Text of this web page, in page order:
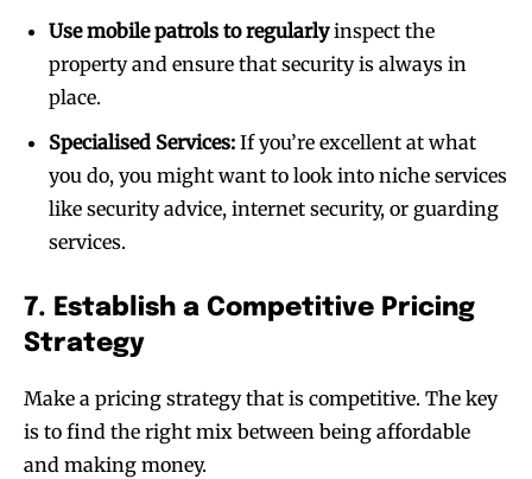
Use mobile patrols to regularlyinspect the
property and ensure that security is always in
place.
Specialised Services: If you’re excellent at what
you do, you might want to look into niche services
like security advice, internet security, or guarding
services.
7. Establish a Competitive Pricing
Strategy
Make a pricing strategy that is competitive. The key
is to find the right mix between being affordable
and making money.